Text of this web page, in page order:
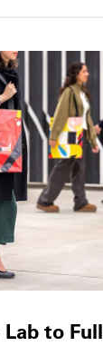
to